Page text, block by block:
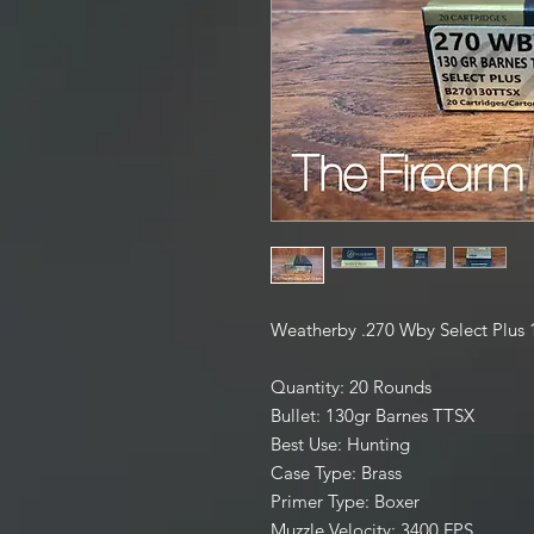
Weatherby .270 Wby Select
Quantity: 20 Rounds
Bullet: 130gr Barnes TTSX
Best Use: Hunting
Case Type: Brass
Primer Type: Boxer